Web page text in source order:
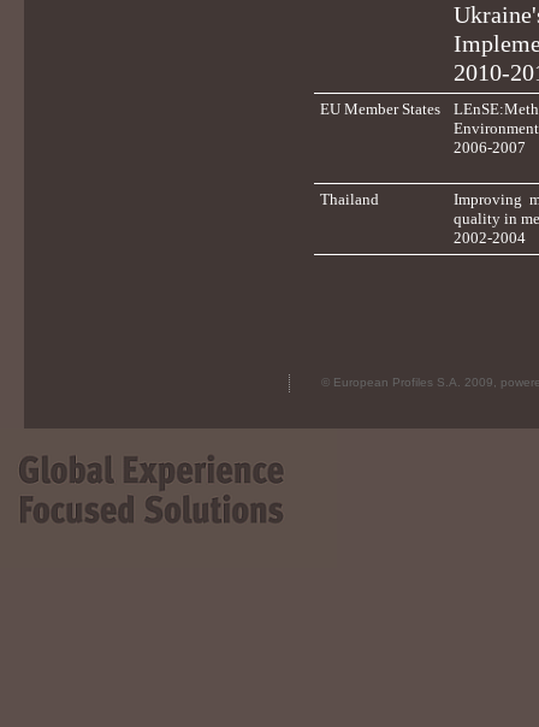
2010-
EU Member States
2006-2007
Thailand
Improving
quality in
2002-2004
© European Profiles S.A. 2009,